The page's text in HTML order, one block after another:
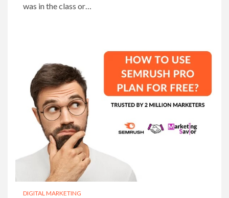
was in the class or…
DIGITAL MARKETING